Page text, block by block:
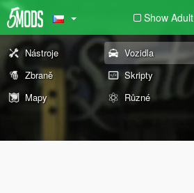
Show Adult
Nástroje Vozidla
Zbraně
Skripty
Mapy
Různé